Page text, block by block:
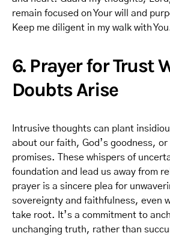
remain focused on Your will and
Keep me diligent in my walk with
6. Prayer for Trust
Doubts Arise
Intrusive thoughts can plant
about our faith, God’s goodness,
promises. These whispers of
foundation and lead us away from
prayer is a sincere plea for
sovereignty and faithfulness, even
take root. It’s a commitment to
unchanging truth, rather than